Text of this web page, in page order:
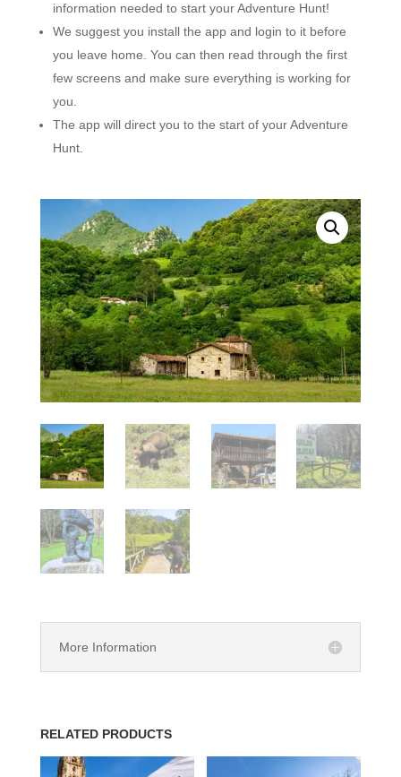
information needed to start your Adventure Hunt!
We suggest you install the app and login to it before
you leave home. You can then read through the first
few screens and make sure everything is working for
you.
The app will direct you to the start of your Adventure
Hunt.
More Information
RELATED PRODUCTS